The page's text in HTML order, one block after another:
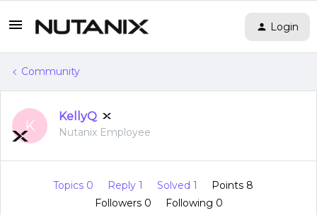
Login
Community
K
KellyQ
Nutanix Employee
Topics 0 Reply 1 Solved 1
Points 8
Followers 0 Following 0